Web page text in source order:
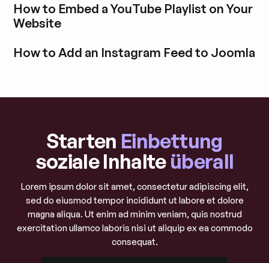
How to Embed a YouTube Playlist on Your
Website
How to Add an Instagram Feed to Joomla
Starten Einbettung
soziale Inhalteüberall
Lorem ipsum dolor sit amet, consectetur adipiscing elit,
sed do eiusmod tempor incididunt ut labore et dolore
magna aliqua. Ut enim ad minim veniam, quis nostrud
exercitation ullamco laboris nisi ut aliquip ex ea commodo
consequat.